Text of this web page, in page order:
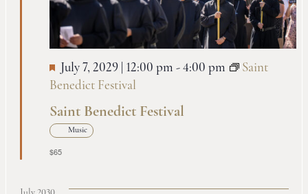
Saint Benedict Festival
July 7, 2029 | 12:00 pm - 4:00 pm
Saint
Benedict Festival
Music
$65